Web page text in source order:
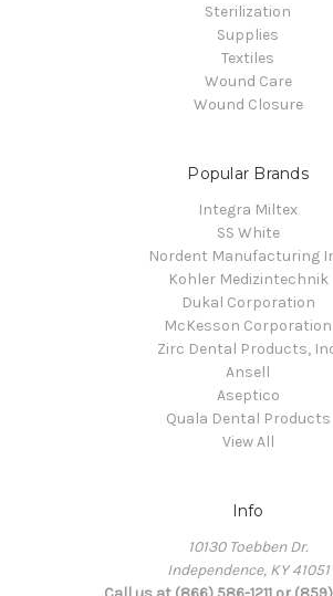
Sterilization
Supplies
Textiles
Wound Care
Wound Closure
Popular Brands
Integra Miltex
SS White
Nordent Manufacturing
Kohler Medizintechnik
Dukal Corporation
McKesson Corporation
Zirc Dental Products,
Ansell
Aseptico
Quala Dental Products
View All
Info
10130 Toebben Dr.
Independence, KY 41051